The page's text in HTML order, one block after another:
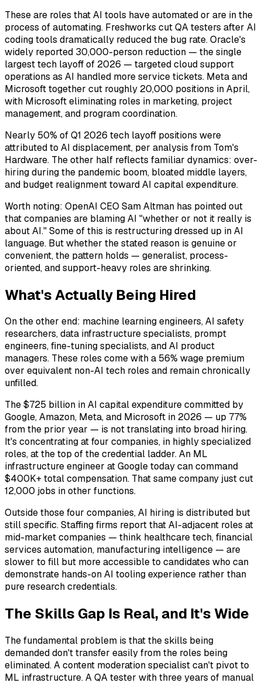
These are roles that AI tools have automated or are in the
process of automating. Freshworks cut QA testers after AI
coding tools dramatically reduced the bug rate. Oracle's
widely reported 30,000-person reduction — the single
largest tech layoff of 2026 — targeted cloud support
operations as AI handled more service tickets. Meta and
Microsoft together cut roughly 20,000 positions in April,
with Microsoft eliminating roles in marketing, project
management, and program coordination.
Nearly 50% of Q1 2026 tech layoff positions were
attributed to AI displacement, per analysis from Tom's
Hardware. The other half reflects familiar dynamics: over-
hiring during the pandemic boom, bloated middle layers,
and budget realignment toward AI capital expenditure.
Worth noting: OpenAI CEO Sam Altman has pointed out
that companies are blaming AI "whether or not it really is
about AI." Some of this is restructuring dressed up in AI
language. But whether the stated reason is genuine or
convenient, the pattern holds — generalist, process-
oriented, and support-heavy roles are shrinking.
What's Actually Being Hired
On the other end: machine learning engineers, AI safety
researchers, data infrastructure specialists, prompt
engineers, fine-tuning specialists, and AI product
managers. These roles come with a 56% wage premium
over equivalent non-AI tech roles and remain chronically
unfilled.
The $725 billion in AI capital expenditure committed by
Google, Amazon, Meta, and Microsoft in 2026 — up 77%
from the prior year — is not translating into broad hiring.
It's concentrating at four companies, in highly specialized
roles, at the top of the credential ladder. An ML
infrastructure engineer at Google today can command
$400K+ total compensation. That same company just cut
12,000 jobs in other functions.
Outside those four companies, AI hiring is distributed but
still specific. Staffing firms report that AI-adjacent roles at
mid-market companies — think healthcare tech, financial
services automation, manufacturing intelligence — are
slower to fill but more accessible to candidates who can
demonstrate hands-on AI tooling experience rather than
pure research credentials.
The Skills Gap Is Real, and It's Wide
The fundamental problem is that the skills being
demanded don't transfer easily from the roles being
eliminated. A content moderation specialist can't pivot to
ML infrastructure. A QA tester with three years of manual